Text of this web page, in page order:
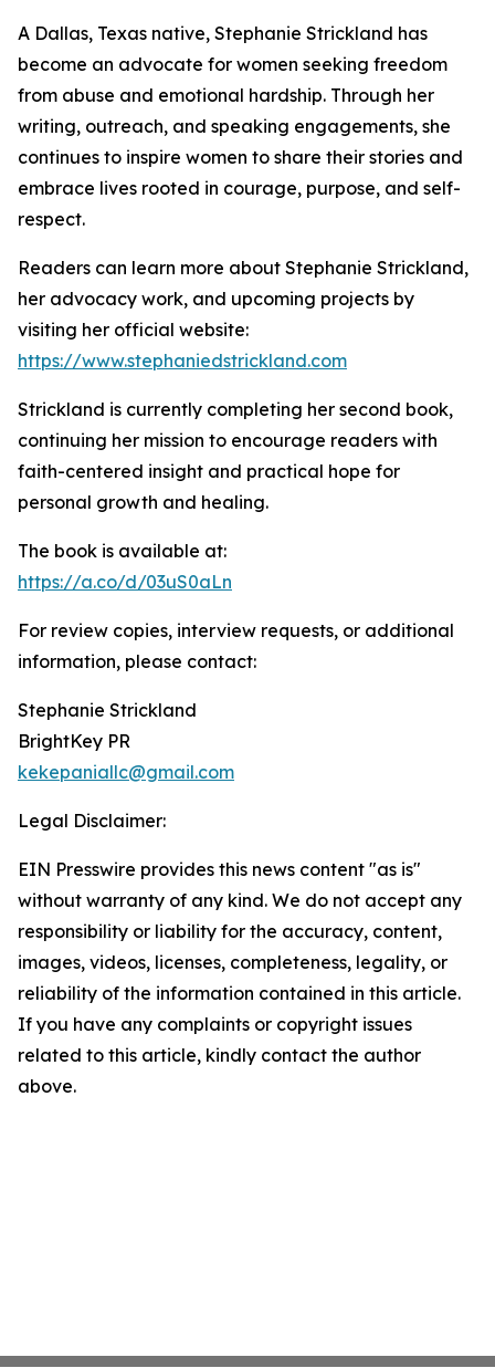
A Dallas, Texas native, Stephanie Strickland has
become an advocate for women seeking freedom
from abuse and emotional hardship. Through her
writing, outreach, and speaking engagements, she
continues to inspire women to share their stories and
embrace lives rooted in courage, purpose, and self-
respect.
Readers can learn more about Stephanie Strickland,
her advocacy work, and upcoming projects by
visiting her official website:
https://www.stephaniedstrickland.com
Strickland is currently completing her second book,
continuing her mission to encourage readers with
faith-centered insight and practical hope for
personal growth and healing.
The book is available at:
https://a.co/d/03uS0aLn
For review copies, interview requests, or additional
information, please contact:
Stephanie Strickland
BrightKey PR
kekepaniallc@gmail.com
Legal Disclaimer:
EIN Presswire provides this news content "as is"
without warranty of any kind. We do not accept any
responsibility or liability for the accuracy, content,
images, videos, licenses, completeness, legality, or
reliability of the information contained in this article.
If you have any complaints or copyright issues
related to this article, kindly contact the author
above.